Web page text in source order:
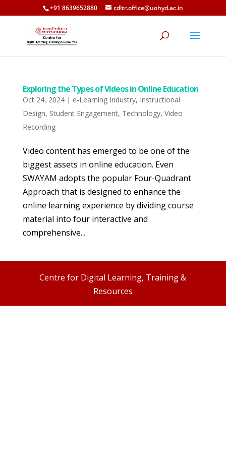
+91 8639652880 cdltr.office@uohyd.ac.in
Exploring the Types of Videos in Online Education
Oct 24, 2024| e-Learning Industry, Instructional
Design, Student Engagement, Technology, Video
Recording
Video content has emerged to be one of the
biggest assets in online education. Even
SWAYAM adopts the popular Four-Quadrant
Approach that is designed to enhance the
online learning experience by dividing course
material into four interactive and
comprehensive...
Centre for Digital Learning, Training &
Resources